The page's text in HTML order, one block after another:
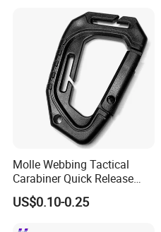
Molle Webbing Tactical
Carabiner Quick Release
Hanging Buckle Plastic D-
Ring Tactical Keychain Ring
US$0.10-0.25